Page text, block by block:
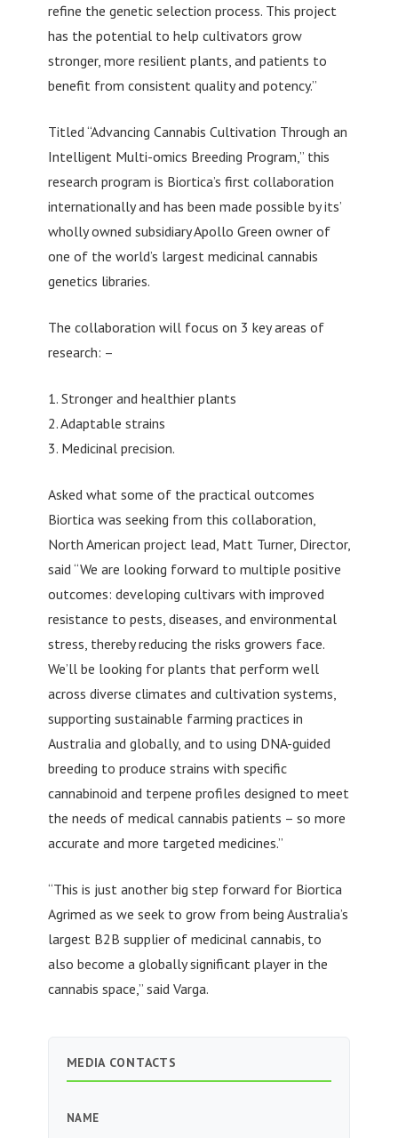
refine the genetic selection process. This project
has the potential to help cultivators grow
stronger, more resilient plants, and patients to
benefit from consistent quality and potency.”
Titled “Advancing Cannabis Cultivation Through an
Intelligent Multi-omics Breeding Program,” this
research program is Biortica’s first collaboration
internationally and has been made possible by its’
wholly owned subsidiary Apollo Green owner of
one of the world’s largest medicinal cannabis
genetics libraries.
The collaboration will focus on 3 key areas of
research: –
1. Stronger and healthier plants
2. Adaptable strains
3. Medicinal precision.
Asked what some of the practical outcomes
Biortica was seeking from this collaboration,
North American project lead, Matt Turner, Director,
said “We are looking forward to multiple positive
outcomes: developing cultivars with improved
resistance to pests, diseases, and environmental
stress, thereby reducing the risks growers face.
We’ll be looking for plants that perform well
across diverse climates and cultivation systems,
supporting sustainable farming practices in
Australia and globally, and to using DNA-guided
breeding to produce strains with specific
cannabinoid and terpene profiles designed to meet
the needs of medical cannabis patients – so more
accurate and more targeted medicines.”
“This is just another big step forward for Biortica
Agrimed as we seek to grow from being Australia’s
largest B2B supplier of medicinal cannabis, to
also become a globally significant player in the
cannabis space,” said Varga.
MEDIA CONTACTS
NAME